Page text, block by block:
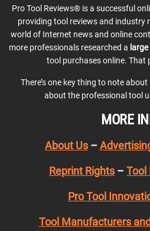
Pro Tool Reviews® is a successful
providing tool reviews and industry
world of Internet news and online
more professionals researched a
tool purchases online. That
There’s one key thing to note about
about the professional tool
MORE
About Us–
Reprint Rights – Tool
Pro Tool
Tool Manufacturers